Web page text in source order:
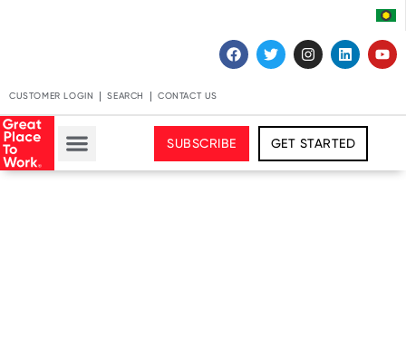
CUSTOMER LOGIN SEARCH CONTACT US
SUBSCRIBE GET STARTED